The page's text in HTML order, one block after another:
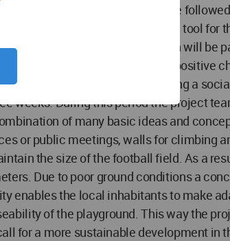
affects the social climate
the project will work as a tool for
Klong Toey Community Lantern will be
contribution that might lead to positive
has greater chances of having a
weeks. During this period the project
of many basic ideas and
or public meetings, walls for climbing
the size of the football field. As a
Due to poor ground conditions a
enables the local inhabitants to make
of the playground. This way the
for a more sustainable development in